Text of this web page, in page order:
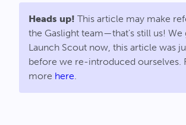
Heads up! This article may make
the Gaslight team—that's still us! We
Launch Scout now, this article was
before we re-introduced ourselves.
more here.